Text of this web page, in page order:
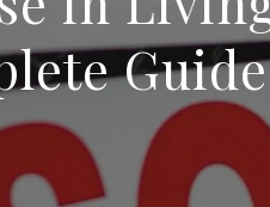
Guide